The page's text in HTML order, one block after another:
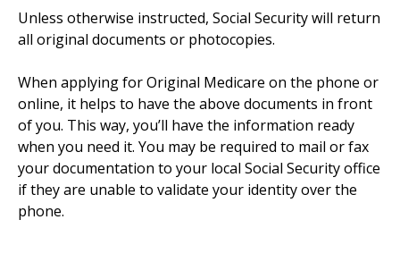
Unless otherwise instructed, Social Security will return
all original documents or photocopies.
When applying for Original Medicare on the phone or
online, it helps to have the above documents in front
of you. This way, you’ll have the information ready
when you need it. You may be required to mail or fax
your documentation to your local Social Security office
if they are unable to validate your identity over the
phone.